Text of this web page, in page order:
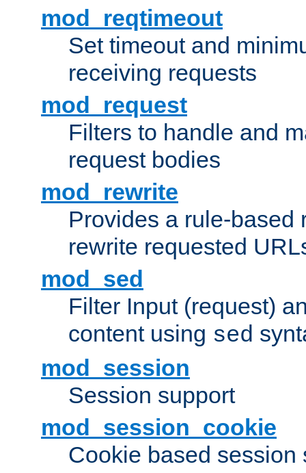
mod_reqtimeout
Set timeout and
receiving requests
mod_request
Filters to handle and
request bodies
mod_rewrite
Provides a rule-based
rewrite requested
mod_sed
Filter Input (request)
content using sed
mod_session
Session support
mod_session_cookie
Cookie based session